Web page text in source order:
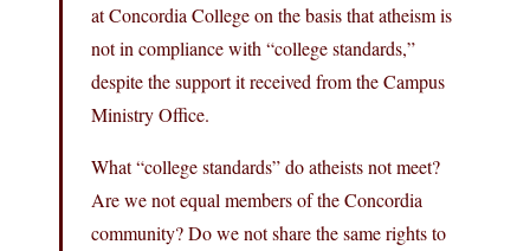
at Concordia College on the basis that atheism is
not in compliance with “college standards,”
despite the support it received from the Campus
Ministry Office.
What “college standards” do atheists not meet?
Are we not equal members of the Concordia
community? Do we not share the same rights to